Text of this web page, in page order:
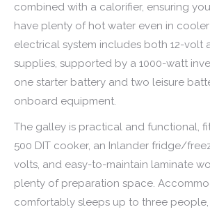
combined with a calorifier, ensuring
have plenty of hot water even in
electrical system includes both 12-volt
supplies, supported by a 1000-watt
one starter battery and two leisure
onboard equipment.
The galley is practical and functional,
500 DIT cooker, an Inlander fridge/
volts, and easy-to-maintain laminate
plenty of preparation space.
comfortably sleeps up to three